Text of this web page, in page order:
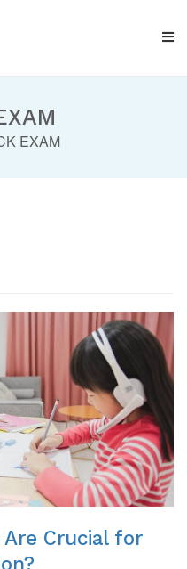
EXAM
Are Crucial for